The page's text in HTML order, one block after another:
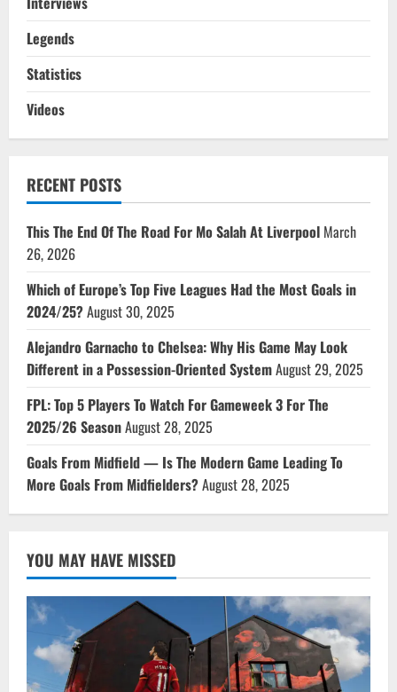
Legends
Statistics
Videos
RECENT POSTS
This The End Of The Road For Mo Salah At Liverpool March
26, 2026
Which of Europe’s Top Five Leagues Had the Most Goals in
2024/25?August 30, 2025
Alejandro Garnacho to Chelsea: Why His Game May Look
Different in a Possession-Oriented SystemAugust 29, 2025
FPL: Top 5 Players To Watch For Gameweek 3 For The
2025/26 SeasonAugust 28, 2025
Goals From Midfield — Is The Modern Game Leading To
More Goals From Midfielders?August 28, 2025
YOU MAY HAVE MISSED